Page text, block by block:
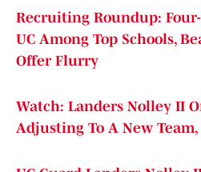
Recruiting Roundup:
UC Among Top Schools,
Offer Flurry
Watch: Landers Nolley II
Adjusting To A New